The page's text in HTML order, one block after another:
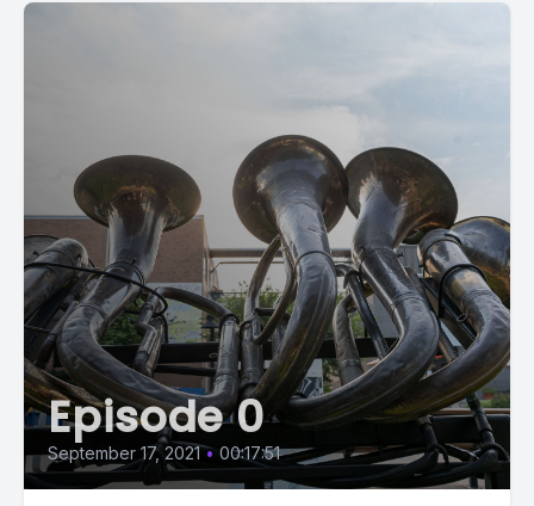
Episode 0
September 17, 2021 • 00:17:51